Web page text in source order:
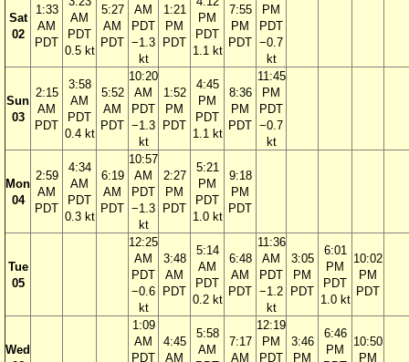
Sat
02
1:33
AM
PDT
AM
PDT
0.5 kt
5:27
AM
PDT
AM
PDT
−1.3
kt
1:21
PM
PDT
PM
PDT
1.1 kt
7:55
PM
PDT
PM
PDT
−0.7
kt
Sun
03
2:15
AM
PDT
3:58
AM
PDT
0.4 kt
5:52
AM
PDT
10:20
AM
PDT
−1.3
kt
1:52
PM
PDT
4:45
PM
PDT
1.1 kt
8:36
PM
PDT
11:45
PM
PDT
−0.7
kt
Mon
04
2:59
AM
PDT
4:34
AM
PDT
0.3 kt
6:19
AM
PDT
10:57
AM
PDT
−1.3
kt
2:27
PM
PDT
5:21
PM
PDT
1.0 kt
9:18
PM
PDT
Tue
05
12:25
AM
PDT
−0.6
kt
3:48
AM
PDT
5:14
AM
PDT
0.2 kt
6:48
AM
PDT
11:36
AM
PDT
−1.2
kt
3:05
PM
PDT
6:01
PM
PDT
1.0 kt
10:02
PM
PDT
Wed
1:09
AM
PDT
4:45
AM
5:58
AM
7:17
AM
12:19
PM
PDT
3:46
PM
6:46
PM
10:50
PM